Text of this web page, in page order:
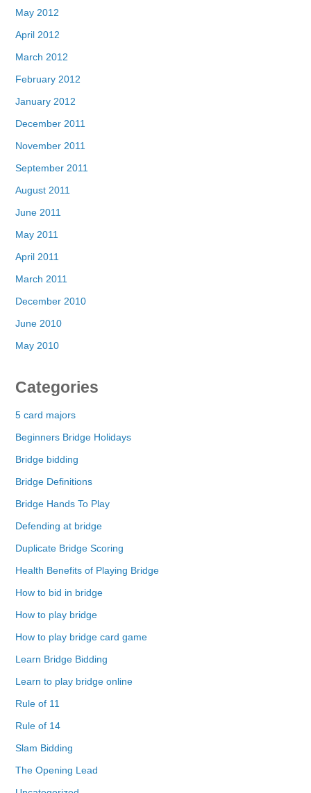
May 2012
April 2012
March 2012
February 2012
January 2012
December 2011
November 2011
September 2011
August 2011
June 2011
May 2011
April 2011
March 2011
December 2010
June 2010
May 2010
Categories
5 card majors
Beginners Bridge Holidays
Bridge bidding
Bridge Definitions
Bridge Hands To Play
Defending at bridge
Duplicate Bridge Scoring
Health Benefits of Playing Bridge
How to bid in bridge
How to play bridge
How to play bridge card game
Learn Bridge Bidding
Learn to play bridge online
Rule of 11
Rule of 14
Slam Bidding
The Opening Lead